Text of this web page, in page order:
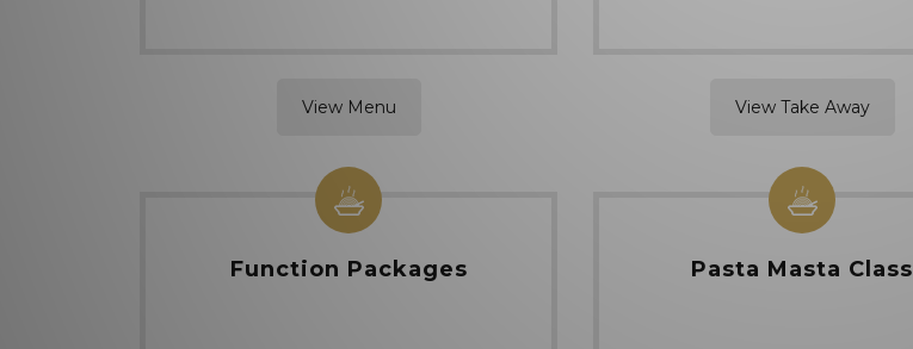
View Menu View Take Away
Function Packages Pasta Masta Class